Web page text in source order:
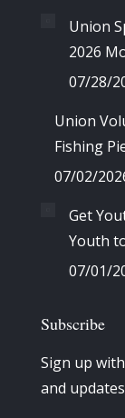
Union
2026
07/28/
Union
Fishing
07/02/
Get
Youth
07/01/
Subscribe
Sign up
and